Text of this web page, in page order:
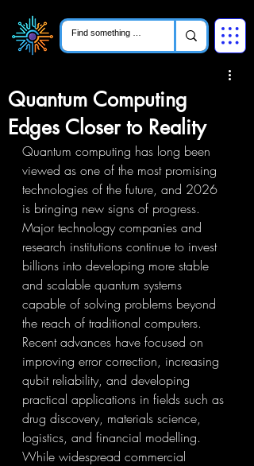
Quantum Computing
Edges Closer to Reality
Quantum computing has long been
viewed as one of the most promising
technologies of the future, and 2026
is bringing new signs of progress.
Major technology companies and
research institutions continue to invest
billions into developing more stable
and scalable quantum systems
capable of solving problems beyond
the reach of traditional computers.
Recent advances have focused on
improving error correction, increasing
qubit reliability, and developing
practical applications in fields such as
drug discovery, materials science,
logistics, and financial modelling.
While widespread commercial